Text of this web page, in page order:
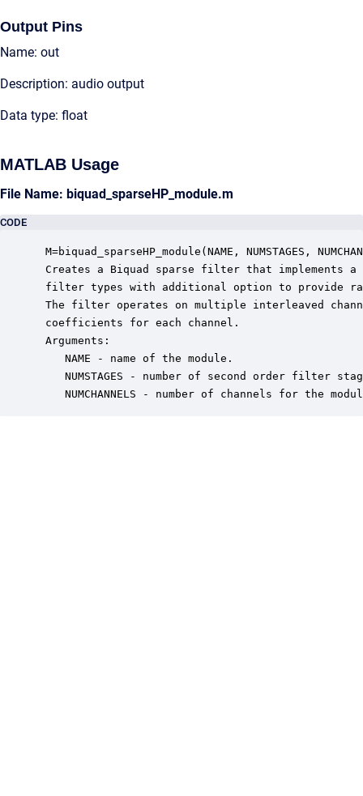
Output Pins
Name: out
Description: audio output
Data type: float
MATLAB Usage
File Name: biquad_sparseHP_module.m
CODE
M=biquad_sparseHP_module(NAME, NUMSTAGES,
Creates a Biquad sparse filter that implements a
filter types with additional option to provide
The filter operates on multiple interleaved
coefficients for each channel.
Arguments:
    NAME - name of the module.
NUMSTAGES - number of second order filter
NUMCHANNELS - number of channels for the